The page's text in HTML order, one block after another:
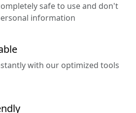
safe to use and don't
information
with our optimized tools